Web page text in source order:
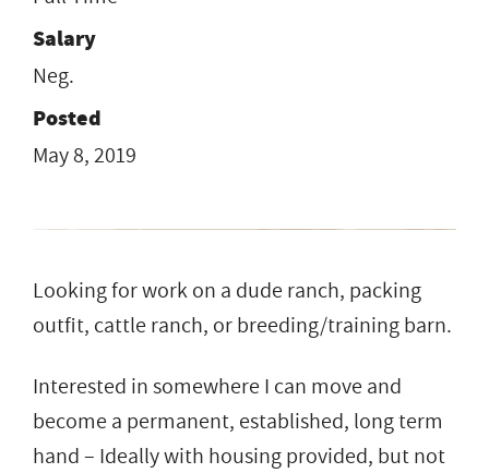
Salary
Neg.
Posted
May 8, 2019
Looking for work on a dude ranch, packing
outfit, cattle ranch, or breeding/training barn.
Interested in somewhere I can move and
become a permanent, established, long term
hand – Ideally with housing provided, but not